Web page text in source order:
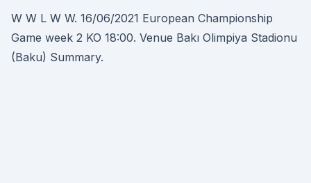
W W L W W. 16/06/2021 European Championship
Game week 2 KO 18:00. Venue Bakı Olimpiya Stadionu
(Baku) Summary.